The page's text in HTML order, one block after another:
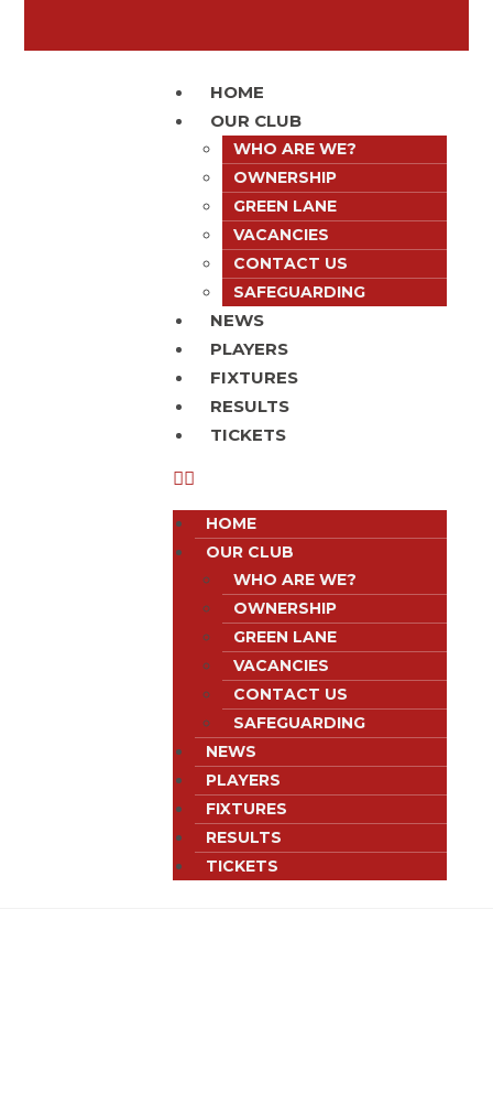
HOME
OUR CLUB
WHO ARE WE?
OWNERSHIP
GREEN LANE
VACANCIES
CONTACT US
SAFEGUARDING
NEWS
PLAYERS
FIXTURES
RESULTS
TICKETS
HOME
OUR CLUB
WHO ARE WE?
OWNERSHIP
GREEN LANE
VACANCIES
CONTACT US
SAFEGUARDING
NEWS
PLAYERS
FIXTURES
RESULTS
TICKETS